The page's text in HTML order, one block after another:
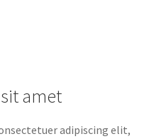
amet
adipiscing elit,